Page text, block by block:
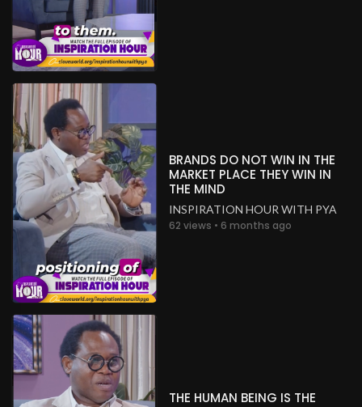
BRANDS DO NOT WIN IN THE
MARKET PLACE THEY WIN IN
THE MIND
INSPIRATION HOUR WITH PYA
62 views • 6 months ago
THE HUMAN BEING IS THE